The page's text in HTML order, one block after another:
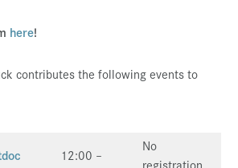
here!
contributes the following events to
12:00 –
No
registration